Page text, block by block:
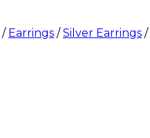
/ Earrings / Silver Earrings /